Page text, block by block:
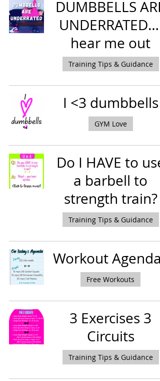
DUMBBELLS ARE
UNDERRATED….
hear me out
Training Tips & Guidance
I <3 dumbbells
GYM Love
Do I HAVE to use
a barbell to
strength train?
Training Tips & Guidance
Workout Agendas
Free Workouts
3 Exercises 3
Circuits
Training Tips & Guidance